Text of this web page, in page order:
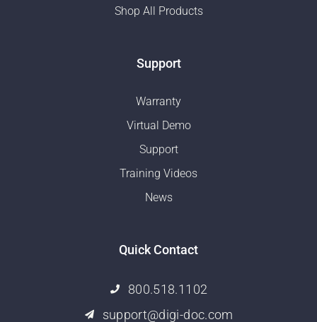
Shop All Products
Support
Warranty
Virtual Demo
Support
Training Videos
News
Quick Contact
800.518.1102
support@digi-doc.com